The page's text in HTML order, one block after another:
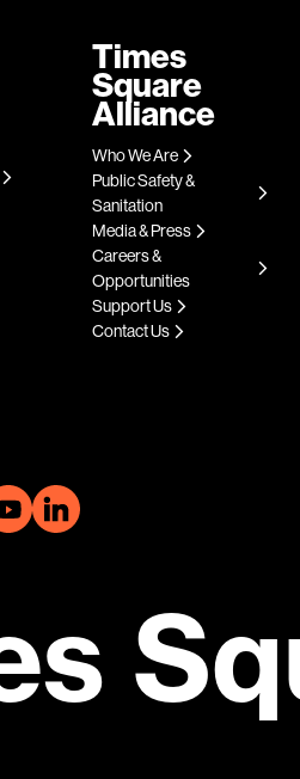
Times
Square
Alliance
Who We Are
Public Safety &
Sanitation
Media & Press
Careers &
Opportunities
Support Us
Contact Us